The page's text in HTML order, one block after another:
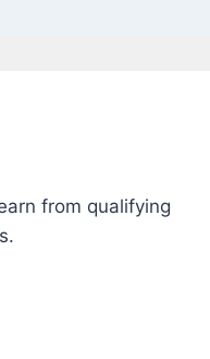
from qualifying